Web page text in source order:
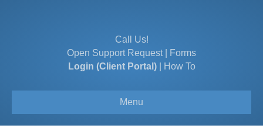
Call Us!
Open Support Request|
Forms
Login (Client Portal)| How To
Menu